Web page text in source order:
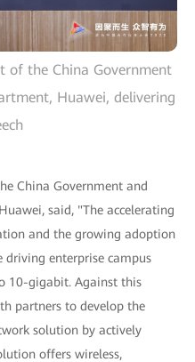
of the China Government
Huawei, delivering
China Government and
said, "The accelerating
and the growing adoption
driving enterprise campus
10-gigabit. Against this
partners to develop the
solution by actively
offers wireless,